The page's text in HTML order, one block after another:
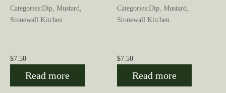
Categories:Dip, Mustard,
Stonewall Kitchen
$7.50
Read more
Categories:Dip, Mustard,
Stonewall Kitchen
$7.50
Read more